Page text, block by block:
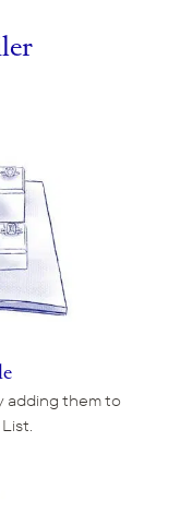
adding them to